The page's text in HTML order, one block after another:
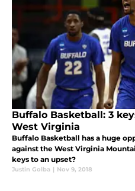
Buffalo Basketball: 3
West Virginia
Buffalo Basketball has a huge
against the West Virginia
keys to an upset?
Justin Golba | Nov 9, 2018